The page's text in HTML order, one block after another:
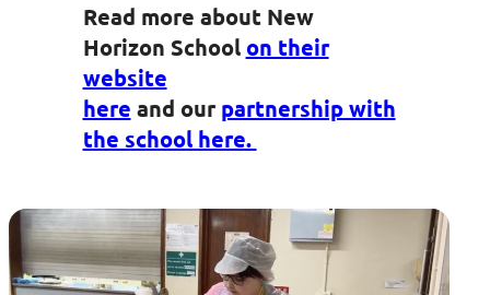
Read more about New
Horizon School on their
website
here and ourpartnership with
the school here.